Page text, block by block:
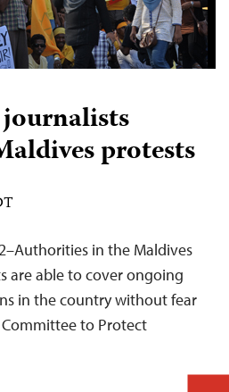
protests
in the Maldives
are able to cover ongoing
in the country without fear
to Protect